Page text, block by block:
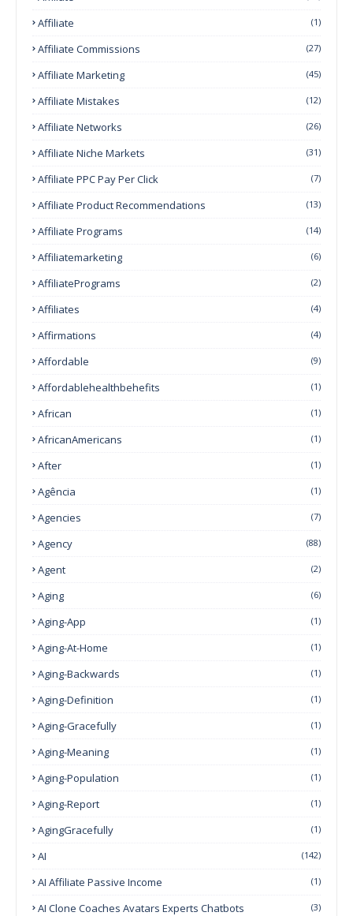
Affiliate (1)
Affiliate Commissions (27)
Affiliate Marketing (45)
Affiliate Mistakes (12)
Affiliate Networks (26)
Affiliate Niche Markets (31)
Affiliate PPC Pay Per Click (7)
Affiliate Product Recommendations (13)
Affiliate Programs (14)
Affiliatemarketing (6)
AffiliatePrograms (2)
Affiliates (4)
Affirmations (4)
Affordable (9)
Affordablehealthbehefits (1)
African (1)
AfricanAmericans (1)
After (1)
Agência (1)
Agencies (7)
Agency (88)
Agent (2)
Aging (6)
Aging-App (1)
Aging-At-Home (1)
Aging-Backwards (1)
Aging-Definition (1)
Aging-Gracefully (1)
Aging-Meaning (1)
Aging-Population (1)
Aging-Report (1)
AgingGracefully (1)
AI (142)
AI Affiliate Passive Income (1)
AI Clone Coaches Avatars Experts Chatbots (3)